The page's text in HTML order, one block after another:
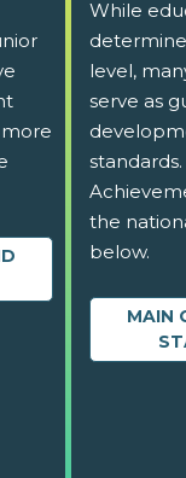
While
level,
serve as
the
below.
MAIN